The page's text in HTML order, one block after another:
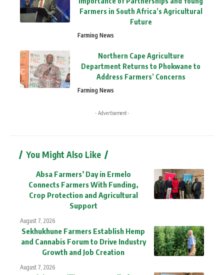
Farmers in South Africa’s Agricultural
Future
Farming News
Northern Cape Agriculture
Department Returns to Phokwane to
Address Farmers’ Concerns
Farming News
- Advertisement -
You Might Also Like
Absa Farmers’ Day in Ermelo
Connects Farmers With Funding,
Crop Protection and Agricultural
Support
August 7, 2026
Sekhukhune Farmers Establish Hemp
and Cannabis Forum to Drive Industry
Growth and Job Creation
August 7, 2026